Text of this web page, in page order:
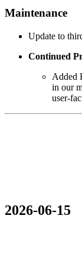
Maintenance
Update to
Continued
Added
in our
user-
2026-06-15